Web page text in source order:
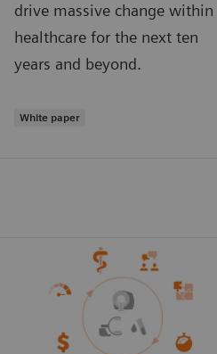
drive massive change within
healthcare for the next ten
years and beyond.
White paper